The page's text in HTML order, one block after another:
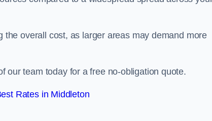
overall cost, as larger areas may demand more
our team today for a free no-obligation quote.
Rates in Middleton